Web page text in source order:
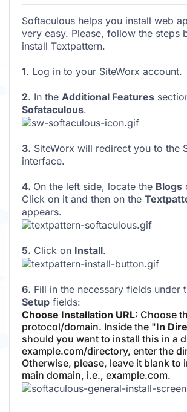
Softaculous helps you install web
very easy. Please, follow the steps
install Textpattern.
1. Log in to your SiteWorx account.
2. In the Additional Features
Sofataculous.
3. SiteWorx will redirect you to the
interface.
4. On the left side, locate the Blogs
Click on it and then on the
appears.
5. Click on Install.
6. Fill in the necessary fields under
Setup fields:
Choose Installation URL: Choose
protocol/domain. Inside the "In
should you want to install this in a
example.com/directory, enter the
Otherwise, please, leave it blank to
main domain, i.e., example.com.